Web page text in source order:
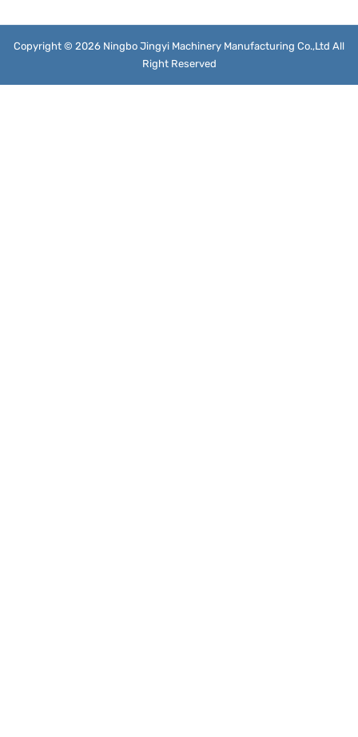
Copyright © 2026 Ningbo Jingyi Machinery Manufacturing Co.,Ltd All
Right Reserved